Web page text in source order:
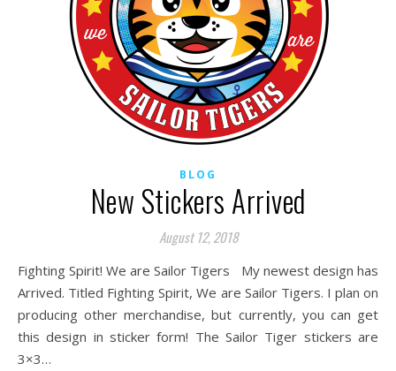
BLOG
New Stickers Arrived
August 12, 2018
Fighting Spirit! We are Sailor Tigers My newest design has
Arrived. Titled Fighting Spirit, We are Sailor Tigers. I plan on
producing other merchandise, but currently, you can get
this design in sticker form! The Sailor Tiger stickers are
3×3…